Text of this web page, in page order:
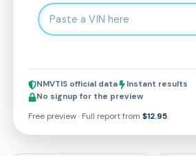
Enter 17-character Vehicle
NMVTIS official data
Instant results
No signup for the preview
Free preview · Full report from $12.95.